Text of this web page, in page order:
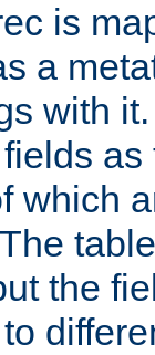
is
a
with
which
the